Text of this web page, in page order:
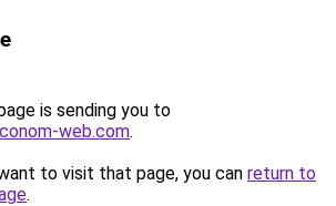
is sending you to
web.com.
to visit that page, you can return to
.